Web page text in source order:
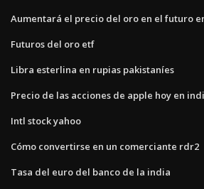
Aumentará el precio del oro en el futuro
Futuros del oro etf
Libra esterlina en rupias pakistaníes
Precio de las acciones de apple hoy en
Intl stock yahoo
Cómo convertirse en un comerciante rdr2
Tasa del euro del banco de la india